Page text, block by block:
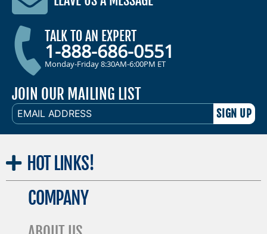
TALK TO AN EXPERT
1-888-686-0551
Monday-Friday 8:30AM-6:00PM ET
JOIN OUR MAILING LIST
EMAIL
ADDRESS
HOT LINKS!
COMPANY